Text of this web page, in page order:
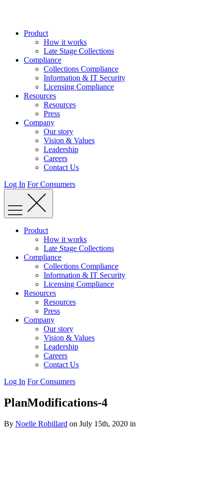
Product
How it works
Late Stage Collections
Compliance
Collections Compliance
Information & IT Security
Licensing Compliance
Resources
Resources
Press
Company
Our story
Vision & Values
Leadership
Careers
Contact Us
Log In For Consumers
Product
How it works
Late Stage Collections
Compliance
Collections Compliance
Information & IT Security
Licensing Compliance
Resources
Resources
Press
Company
Our story
Vision & Values
Leadership
Careers
Contact Us
Log In For Consumers
PlanModifications-4
By Noelle Robillard on July 15th, 2020 in